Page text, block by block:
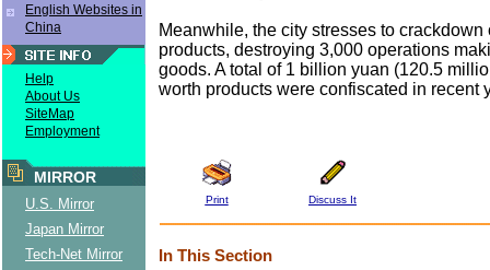
English Websites in
China
Help
About Us
SiteMap
Employment
MIRROR
U.S. Mirror
Japan Mirror
Tech-Net Mirror
Meanwhile, the city stresses to crackdown
products, destroying 3,000 operations
goods. A total of 1 billion yuan (120.5
worth products were confiscated in recent
Print Discuss It
In This Section